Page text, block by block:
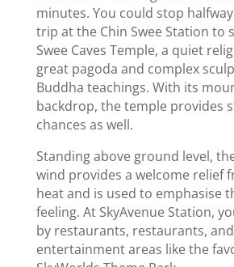
minutes. You could stop
trip at the Chin Swee Station to
Swee Caves Temple, a quiet
great pagoda and complex
Buddha teachings. With its
backdrop, the temple provides
chances as well.
Standing above ground level,
wind provides a welcome relief
heat and is used to emphasise
feeling. At SkyAvenue Station,
by restaurants, restaurants, and
entertainment areas like the